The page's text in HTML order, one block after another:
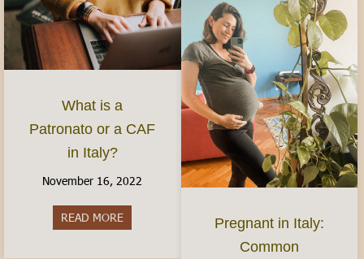
What is a
Patronato or a CAF
in Italy?
November 16, 2022
READ MORE about What is a Patronato or a CAF in Italy?
Pregnant in Italy:
Common